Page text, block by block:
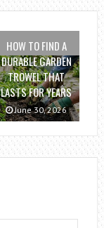
HOW TO FIND A
DURABLE GARDEN
TROWEL THAT
LASTS FOR YEARS
June 30, 2026